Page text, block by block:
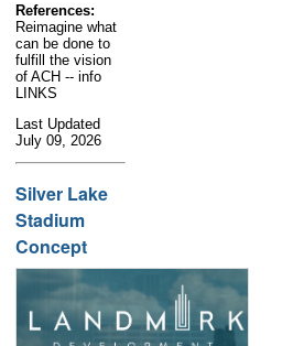
References:
Reimagine what
can be done to
fulfill the vision
of ACH -- info
LINKS
Last Updated
July 09, 2026
Silver Lake
Stadium
Concept